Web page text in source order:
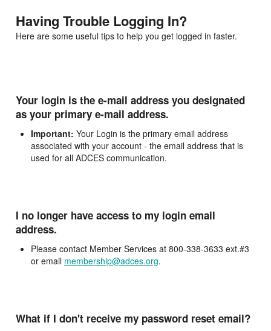
Having Trouble Logging In?
Here are some useful tips to help you get logged in faster.
Your login is the e-mail address you designated
as your primary e-mail address.
Important: Your Login is the primary email address
associated with your account - the email address that is
used for all ADCES communication.
I no longer have access to my login email
address.
Please contact Member Services at 800-338-3633 ext.#3
or email membership@adces.org.
What if I don't receive my password reset email?